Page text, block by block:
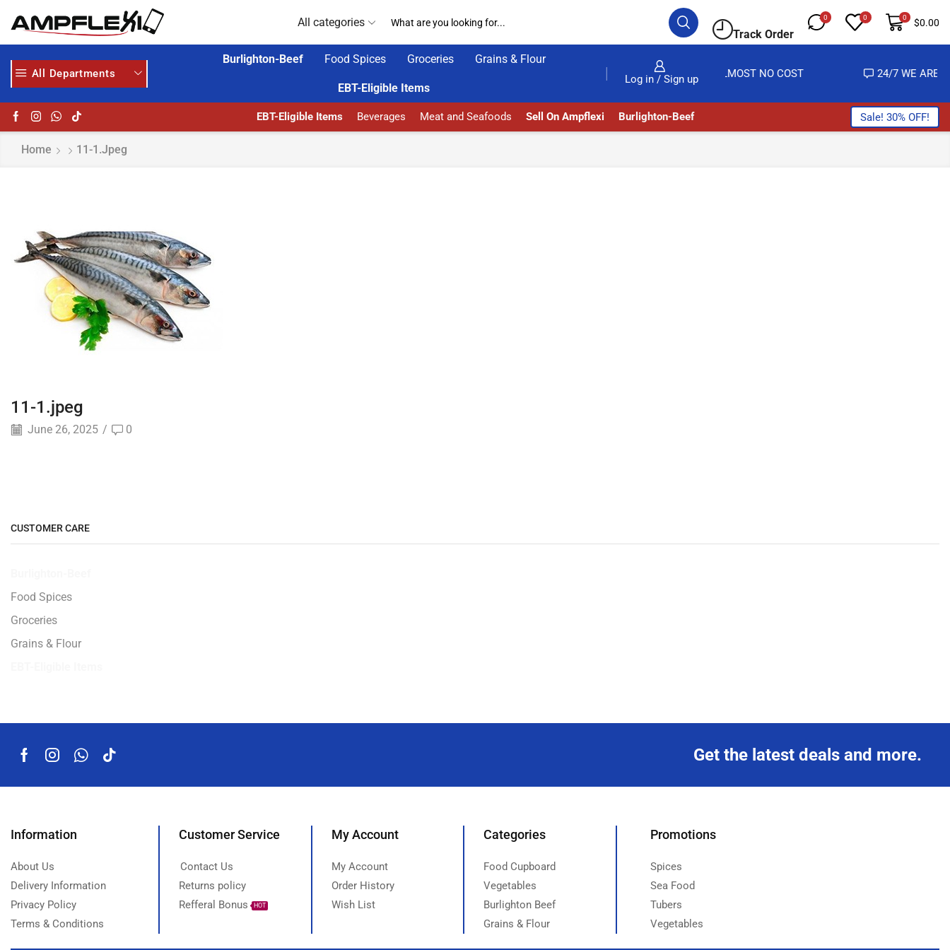
All categories
Track Order
0 0 0 $0.00
All Departments
Burlighton-Beef Food Spices Groceries Grains & Flour
EBT-Eligible Items
Log in / Sign up
DELIVERY AT ALMOST NO COST 24/7 WE ARE ALWAYS
EBT-Eligible Items Beverages Meat and Seafoods Sell On Ampflexi Burlighton-Beef Sale! 30% OFF!
Home 11-1.jpeg
11-1.jpeg
June 26, 2025 / 0
CUSTOMER CARE
Food Spices
Groceries
Grains & Flour
Get the latest deals and more.
Information
About Us
Delivery Information
Privacy Policy
Terms & Conditions
Customer Service
Contact Us
Returns policy
Refferal Bonus
HOT
My Account
My Account
Order History
Wish List
Categories
Food Cupboard
Vegetables
Burlighton Beef
Grains & Flour
Promotions
Spices
Sea Food
Tubers
Vegetables